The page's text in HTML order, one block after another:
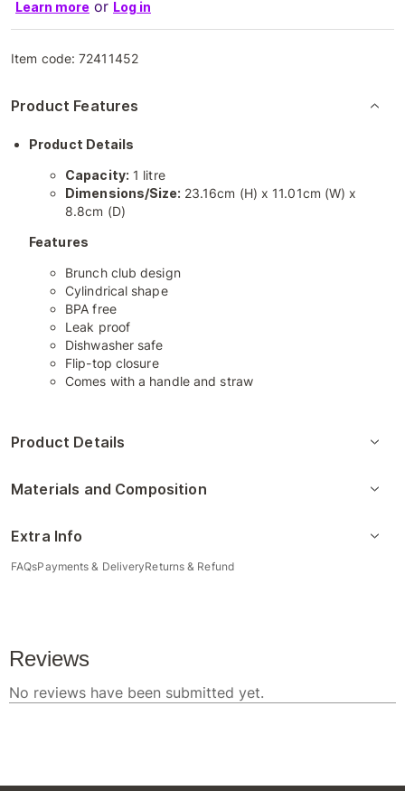
Learn more or Log in
Item code:72411452
Product Features
Product Details
Capacity: 1 litre
Dimensions/Size: 23.16cm (H) x 11.01cm (W) x
8.8cm (D)
Features
Brunch club design
Cylindrical shape
BPA free
Leak proof
Dishwasher safe
Flip-top closure
Comes with a handle and straw
Product Details
Materials and Composition
Extra Info
FAQsPayments & DeliveryReturns & Refund